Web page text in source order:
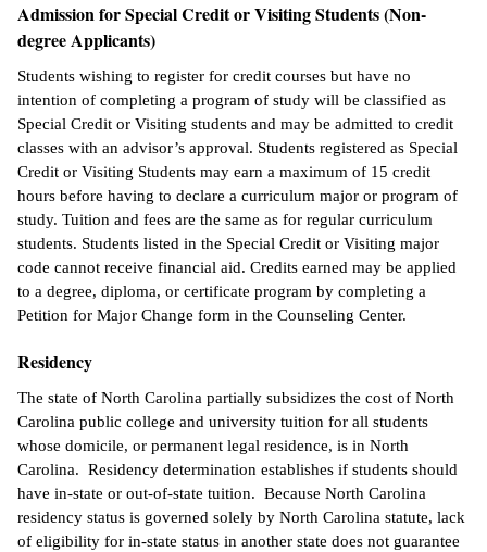
Admission for Special Credit or Visiting Students (Non-
degree Applicants)
Students wishing to register for credit courses but have no
intention of completing a program of study will be classified as
Special Credit or Visiting students and may be admitted to credit
classes with an advisor’s approval. Students registered as Special
Credit or Visiting Students may earn a maximum of 15 credit
hours before having to declare a curriculum major or program of
study. Tuition and fees are the same as for regular curriculum
students. Students listed in the Special Credit or Visiting major
code cannot receive financial aid. Credits earned may be applied
to a degree, diploma, or certificate program by completing a
Petition for Major Change form in the Counseling Center.
Residency
The state of North Carolina partially subsidizes the cost of North
Carolina public college and university tuition for all students
whose domicile, or permanent legal residence, is in North
Carolina. Residency determination establishes if students should
have in-state or out-of-state tuition. Because North Carolina
residency status is governed solely by North Carolina statute, lack
of eligibility for in-state status in another state does not guarantee